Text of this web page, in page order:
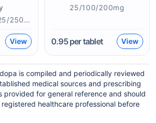
10/100|25/100|25/250|50/200mg
View
25/100/200mg
0.95per tablet View
is compiled and periodically reviewed
medical sources and prescribing
provided for general reference and should
healthcare professional before